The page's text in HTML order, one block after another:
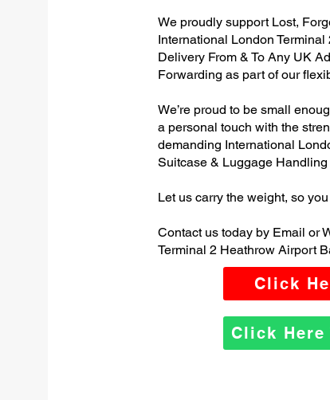
We proudly support Lost,
International London
Delivery From & To Any UK
Forwarding as part of our
We’re proud to be small
a personal touch with the
demanding International
Suitcase & Luggage
Let us carry the weight, so you
Contact us today by Email or
Terminal 2 Heathrow Airport
Click
Click Here